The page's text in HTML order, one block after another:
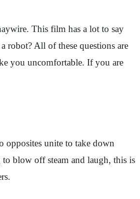
This film has a lot to say
robot? All of these questions are
you uncomfortable. If you are
opposites unite to take down
blow off steam and laugh, this is